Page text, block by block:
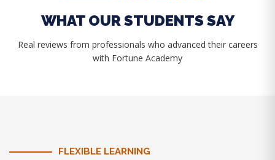
WHAT OUR STUDENTS SAY
Real reviews from professionals who advanced their careers
with Fortune Academy
FLEXIBLE LEARNING